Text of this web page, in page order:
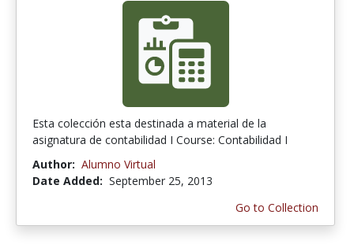
Esta colección esta destinada a material de la
asignatura de contabilidad I Course: Contabilidad I
Author: Alumno Virtual
Date Added: September 25, 2013
Go to Collection